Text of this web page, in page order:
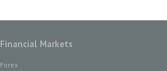
Financial Markets
Forex